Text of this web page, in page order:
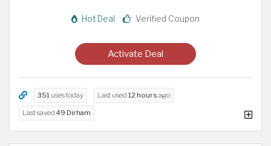
Hot Deal Verified Coupon
Activate Deal
351 uses today Last used 12 hours ago
Last saved 49 Dirham